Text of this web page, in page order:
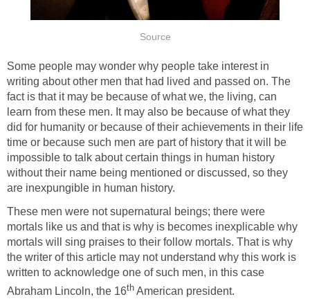
Source
Some people may wonder why people take interest in
writing about other men that had lived and passed on. The
fact is that it may be because of what we, the living, can
learn from these men. It may also be because of what they
did for humanity or because of their achievements in their life
time or because such men are part of history that it will be
impossible to talk about certain things in human history
without their name being mentioned or discussed, so they
are inexpungible in human history.
These men were not supernatural beings; there were
mortals like us and that is why is becomes inexplicable why
mortals will sing praises to their follow mortals. That is why
the writer of this article may not understand why this work is
written to acknowledge one of such men, in this case
Abraham Lincoln, the 16th American president.